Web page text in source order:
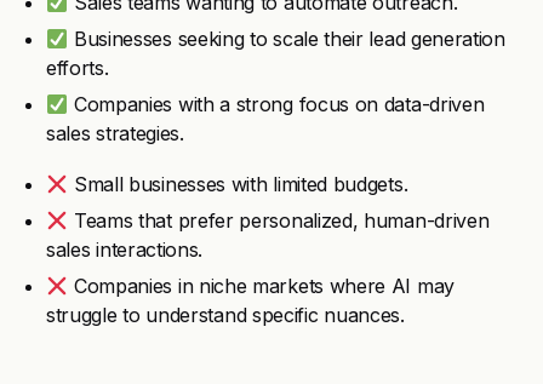
Businesses seeking to scale their lead generation
efforts.
Companies with a strong focus on data-driven
sales strategies.
Small businesses with limited budgets.
Teams that prefer personalized, human-driven
sales interactions.
Companies in niche markets where AI may
struggle to understand specific nuances.